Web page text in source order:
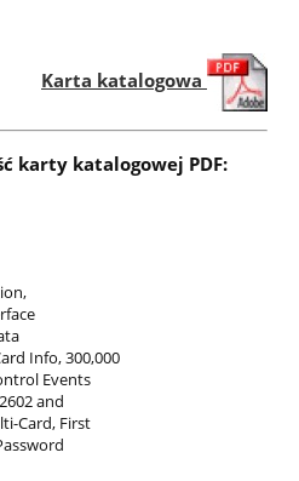
Karta katalogowa
karty katalogowej PDF:
Info, 300,000
Events
and
Card, First